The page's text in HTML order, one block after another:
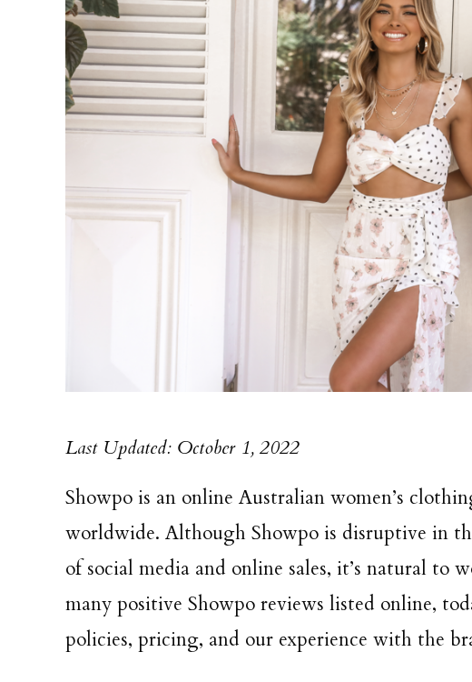
Last Updated: October 1, 2022
Showpo is an online Australian women’s
worldwide. Although Showpo is disruptive in
of social media and online sales, it’s natural
many positive Showpo reviews listed online,
policies, pricing, and our experience with the